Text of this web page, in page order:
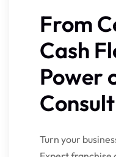
From
Cash
Power
Turn your